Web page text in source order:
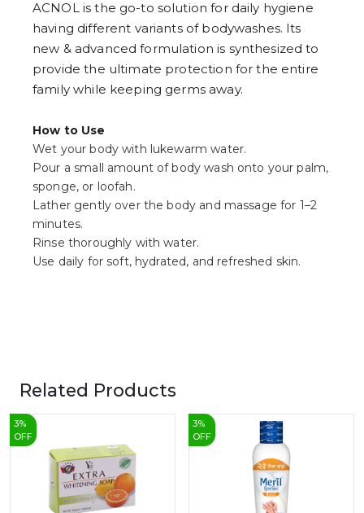
ACNOL is the go-to solution for daily hygiene
having different variants of bodywashes. Its
new & advanced formulation is synthesized to
provide the ultimate protection for the entire
family while keeping germs away.
How to Use
Wet your body with lukewarm water.
Pour a small amount of body wash onto your palm,
sponge, or loofah.
Lather gently over the body and massage for 1–2
minutes.
Rinse thoroughly with water.
Use daily for soft, hydrated, and refreshed skin.
Related Products
3%
OFF
3%
OFF